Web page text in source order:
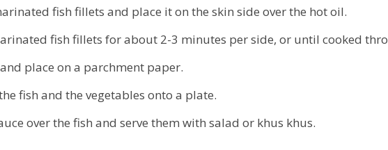
fish fillets and place it on the skin side over the hot oil.
fish fillets for about 2-3 minutes per side, or until cooked
place on a parchment paper.
fish and the vegetables onto a plate.
over the fish and serve them with salad or khus khus.